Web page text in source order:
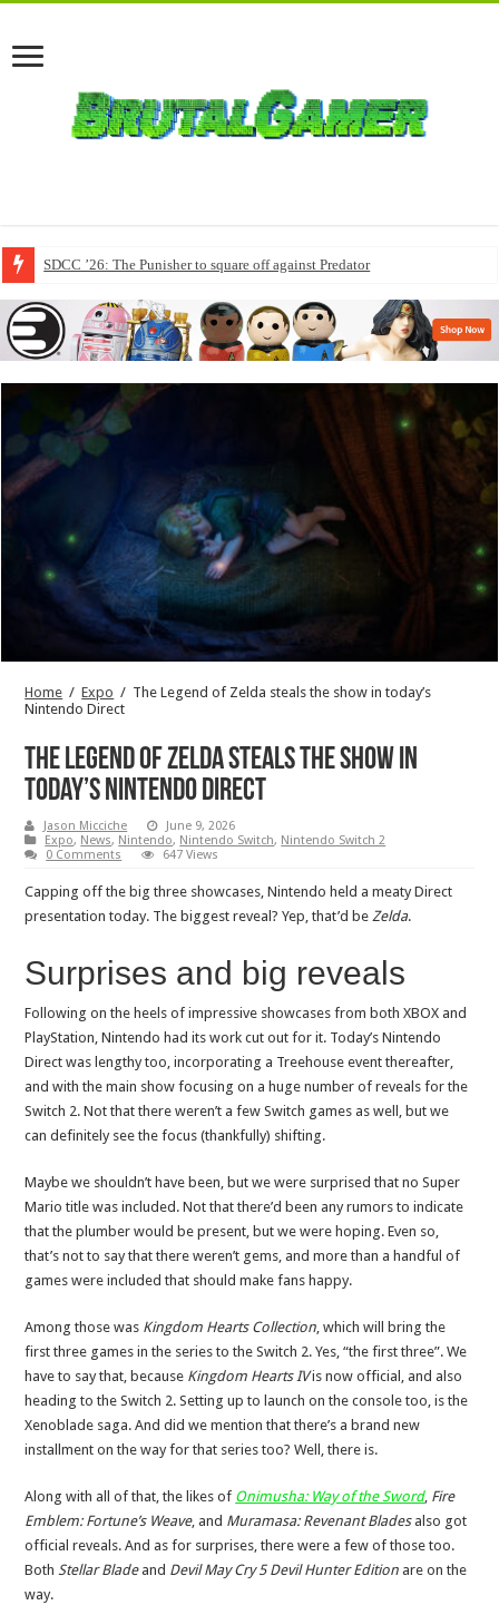
SDCC ’26: The Punisher to square off against Predator
Home / Expo / The Legend of Zelda steals the show in today’s
Nintendo Direct
The Legend of Zelda steals the show in
today’s Nintendo Direct
Jason Micciche
June 9, 2026
Expo, News, Nintendo, Nintendo Switch, Nintendo Switch 2
0 Comments
647 Views
Capping off the big three showcases, Nintendo held a meaty Direct
presentation today. The biggest reveal? Yep, that’d beZelda.
Surprises and big reveals
Following on the heels of impressive showcases from both XBOX and
PlayStation, Nintendo had its work cut out for it. Today’s Nintendo
Direct was lengthy too, incorporating a Treehouse event thereafter,
and with the main show focusing on a huge number of reveals for the
Switch 2. Not that there weren’t a few Switch games as well, but we
can definitely see the focus (thankfully) shifting.
Maybe we shouldn’t have been, but we were surprised that no Super
Mario title was included. Not that there’d been any rumors to indicate
that the plumber would be present, but we were hoping. Even so,
that’s not to say that there weren’t gems, and more than a handful of
games were included that should make fans happy.
Among those was Kingdom Hearts Collection, which will bring the
first three games in the series to the Switch 2. Yes, “the first three”. We
have to say that, because Kingdom Hearts IVis now official, and also
heading to the Switch 2. Setting up to launch on the console too, is the
Xenoblade saga. And did we mention that there’s a brand new
installment on the way for that series too? Well, there is.
Along with all of that, the likes of Onimusha: Way of the Sword, Fire
Emblem: Fortune’s Weave, and Muramasa: Revenant Bladesalso got
official reveals. And as for surprises, there were a few of those too.
BothStellar Bladeand Devil May Cry 5 Devil Hunter Edition are on the
way.